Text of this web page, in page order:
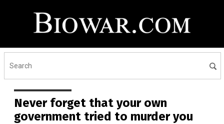
Never forget that your own
government tried to murder you